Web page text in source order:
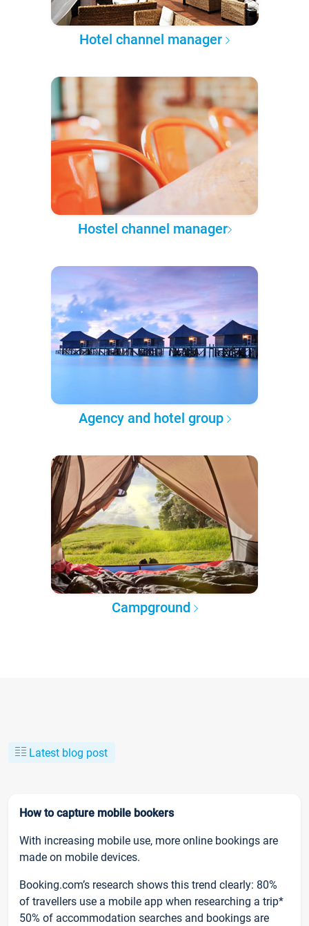
Hotel channel manager
Hostel channel manager
Agency and hotel group
Campground
Latest blog post
How to capture mobile bookers
With increasing mobile use, more online bookings are
made on mobile devices.
Booking.com’s research shows this trend clearly: 80%
of travellers use a mobile app when researching a trip*
50% of accommodation searches and bookings are